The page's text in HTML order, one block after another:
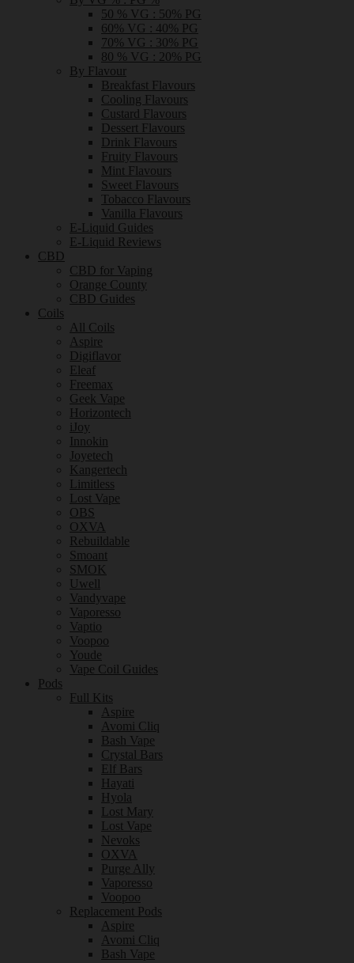
50 % VG : 50% PG
60% VG : 40% PG
70% VG : 30% PG
80 % VG : 20% PG
By Flavour
Breakfast Flavours
Cooling Flavours
Custard Flavours
Dessert Flavours
Drink Flavours
Fruity Flavours
Mint Flavours
Sweet Flavours
Tobacco Flavours
Vanilla Flavours
E-Liquid Guides
E-Liquid Reviews
CBD
CBD for Vaping
Orange County
CBD Guides
Coils
All Coils
Aspire
Digiflavor
Eleaf
Freemax
Geek Vape
Horizontech
iJoy
Innokin
Joyetech
Kangertech
Limitless
Lost Vape
OBS
OXVA
Rebuildable
Smoant
SMOK
Uwell
Vandyvape
Vaporesso
Vaptio
Voopoo
Youde
Vape Coil Guides
Pods
Full Kits
Aspire
Avomi Cliq
Bash Vape
Crystal Bars
Elf Bars
Hayati
Hyola
Lost Mary
Lost Vape
Nevoks
OXVA
Purge Ally
Vaporesso
Voopoo
Replacement Pods
Aspire
Avomi Cliq
Bash Vape